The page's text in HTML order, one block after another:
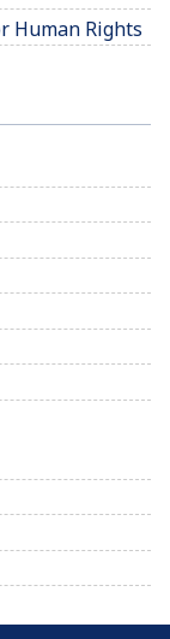
Human Rights